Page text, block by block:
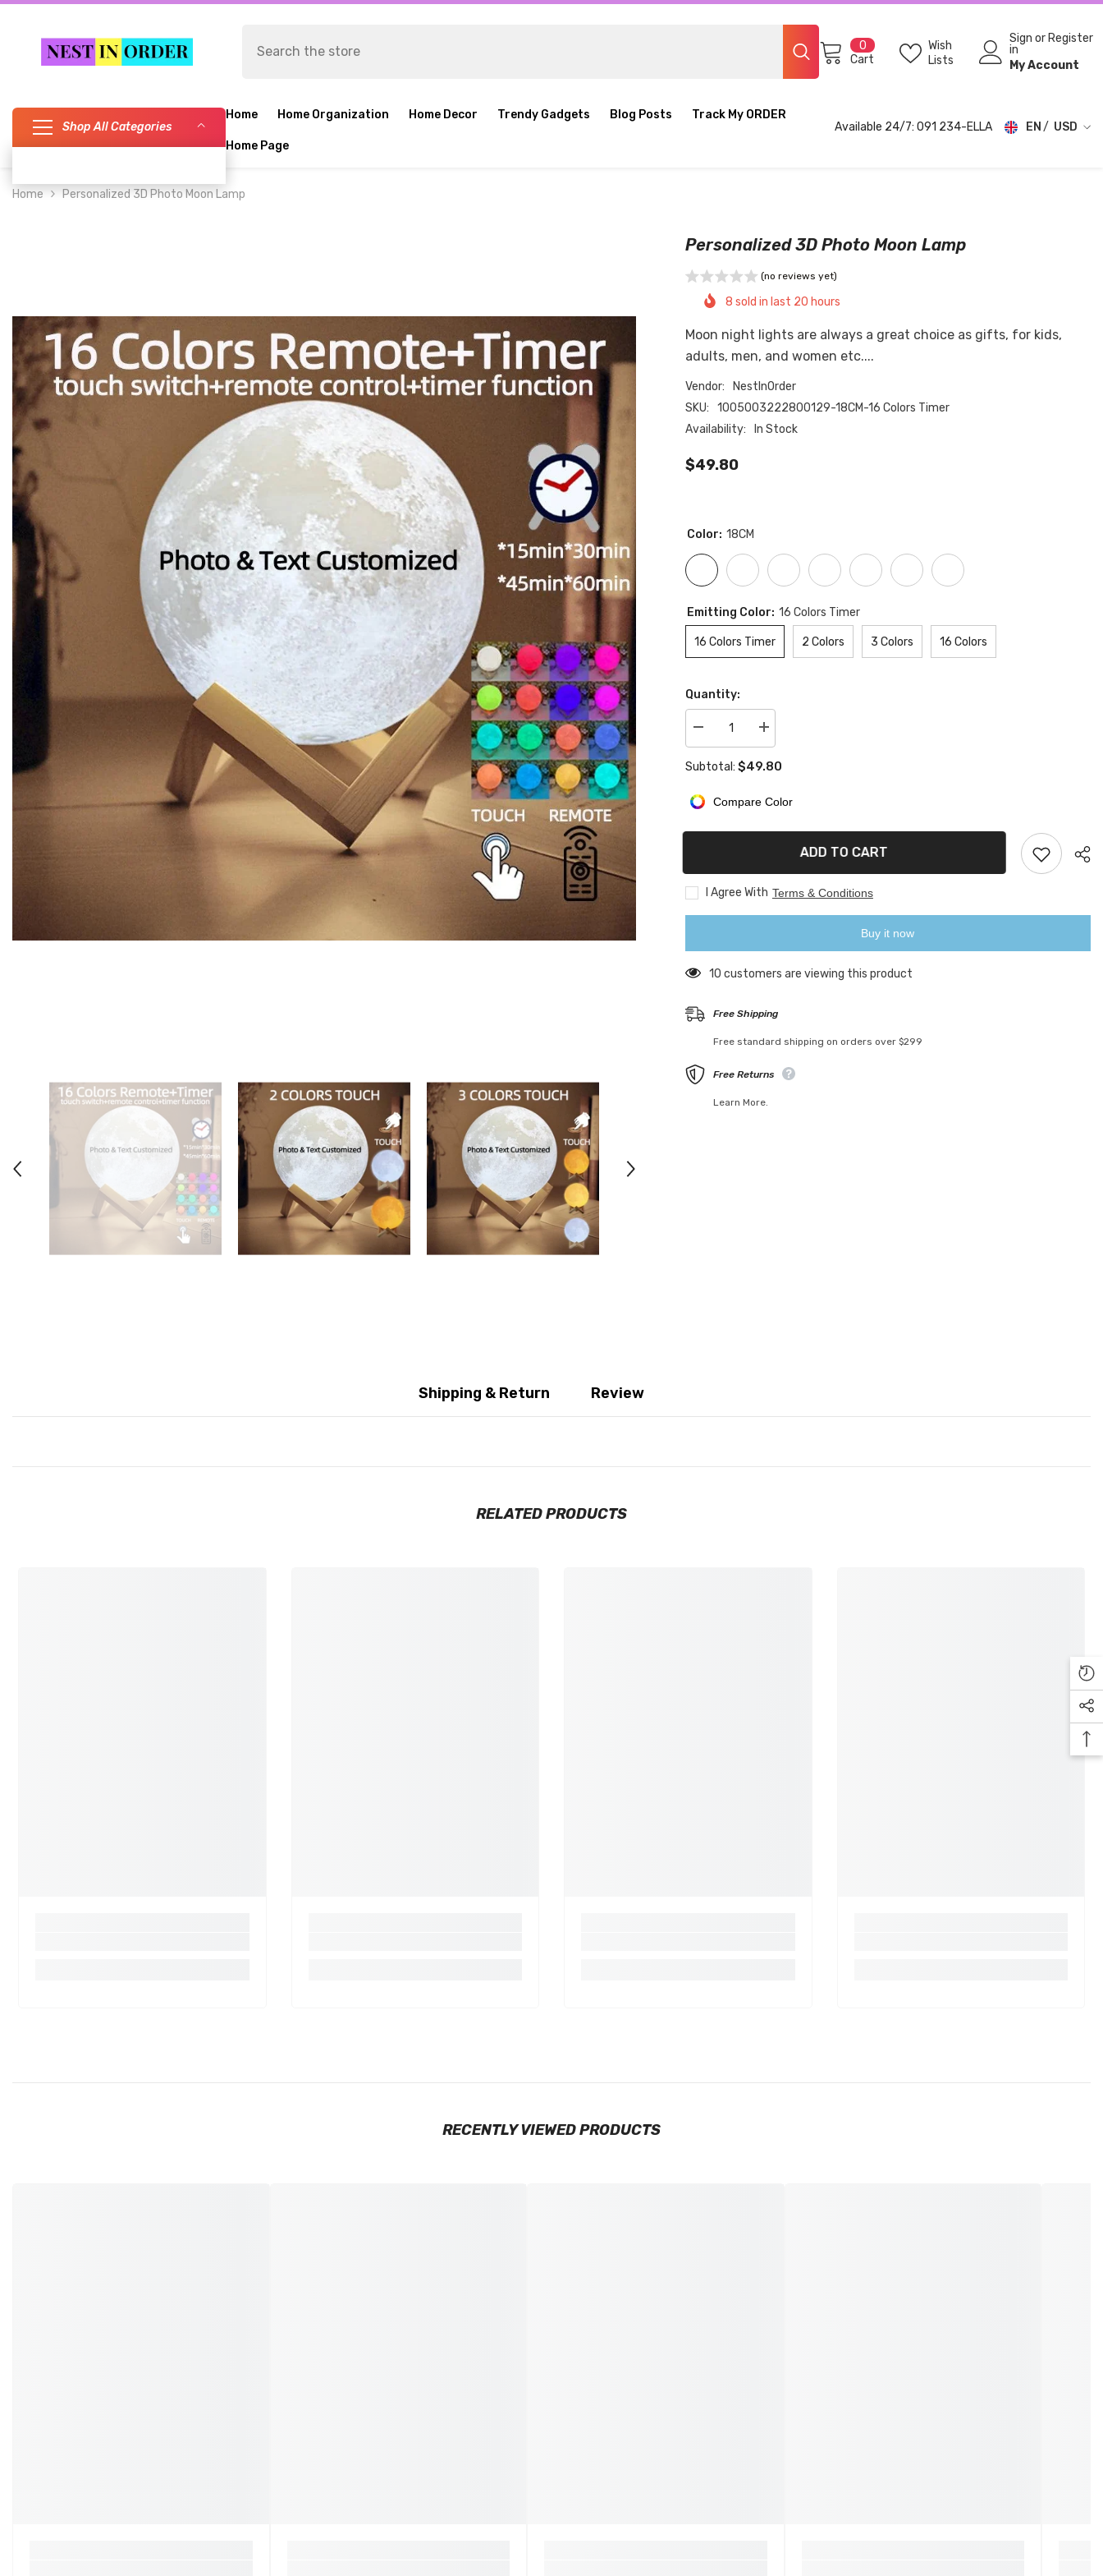
SKIP TO CONTENT
00
items
Cart
Wish
Lists
Sign
in
or Register
My Account
Shop All Categories
Home Home Organization Home Decor Trendy Gadgets Blog Posts Track My ORDER
Home Page
Available 24/7: 091 234-ELLA EN
USD
Home Personalized 3D Photo Moon Lamp
Personalized 3D Photo Moon Lamp
(no reviews yet)
8 sold in last 20 hours
Moon night lights are always a great choice as gifts, for kids,
adults, men, and women etc....
Vendor:
NestInOrder
SKU:
1005003222800129-18CM-16 Colors Timer
Availability:
In Stock
$49.80
Color: 18CM
Emitting Color: 16 Colors Timer
16 Colors Timer 2 Colors 3 Colors 16 Colors
Quantity:
Decrease
quantity
Personalized
Photo
Moon
Increase
quantity
Personalized
Moon
Subtotal: $49.80
Compare Color
ADD TO CART
I Agree With Terms & Conditions
Buy it now
125 customers are viewing this product
Free Shipping
Free standard shipping on orders over $299
Free Returns
Learn More.
Shipping & Return Review
RELATED PRODUCTS
RECENTLY VIEWED PRODUCTS